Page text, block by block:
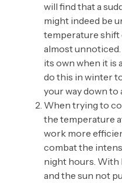
will find that a
might indeed be
temperature shift
almost
its own when it is
do this in winter
your way down to
When trying to
the temperature
work more
combat the
night hours.
and the sun not